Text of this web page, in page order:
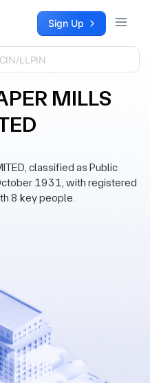
Sign Up
MILLS
classified as Public
1931, with registered
8 key people.